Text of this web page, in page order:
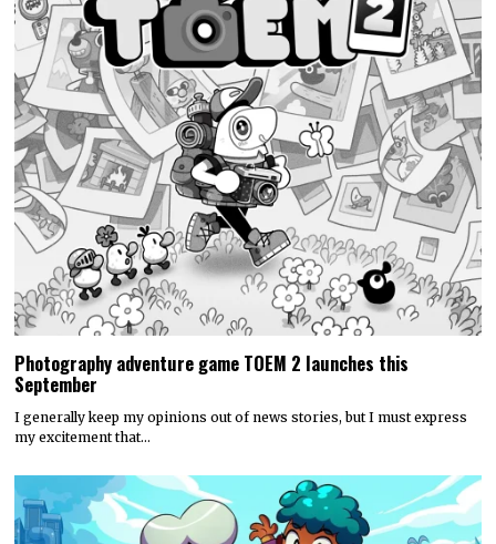
Photography adventure game TOEM 2 launches this
September
I generally keep my opinions out of news stories, but I must express
my excitement that…